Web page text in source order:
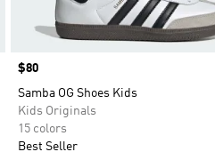
Price
$80
Samba OG Shoes Kids
Kids Originals
15 colors
Best Seller